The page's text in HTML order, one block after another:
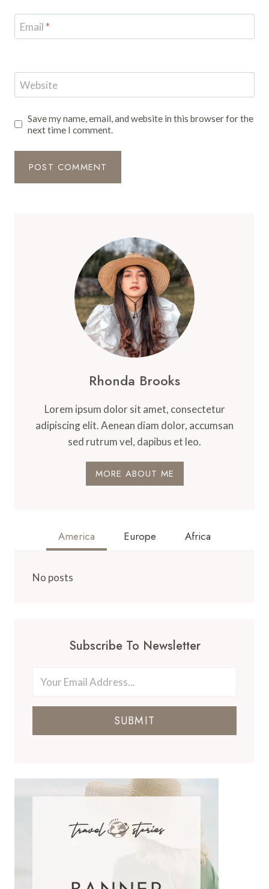
Email *
Website
Save my name, email, and website in this browser for the
next time I comment.
Rhonda Brooks
Lorem ipsum dolor sit amet, consectetur
adipiscing elit. Aenean diam dolor, accumsan
sed rutrum vel, dapibus et leo.
MORE ABOUT ME
America Europe Africa
No posts
Subscribe To Newsletter
SUBMIT